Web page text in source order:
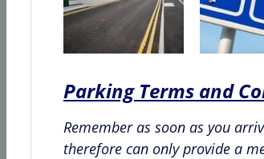
Parking Terms and
Remember as soon as you
therefore can only provide a